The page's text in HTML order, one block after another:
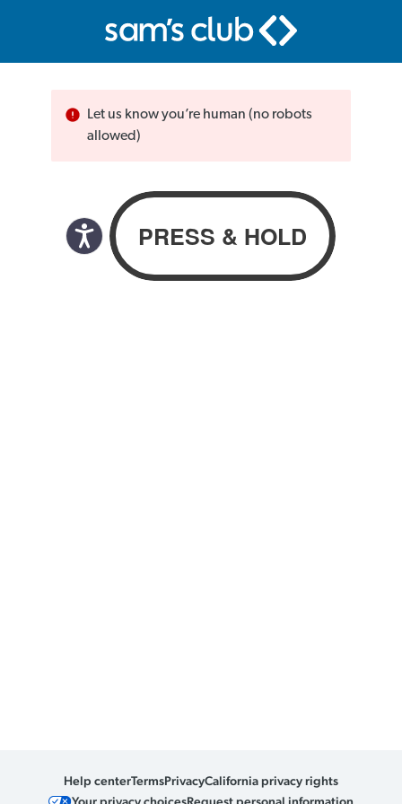
Let us know you’re human (no robots
allowed)
Help centerTermsPrivacyCalifornia privacy rights
Your privacy choicesRequest personal information